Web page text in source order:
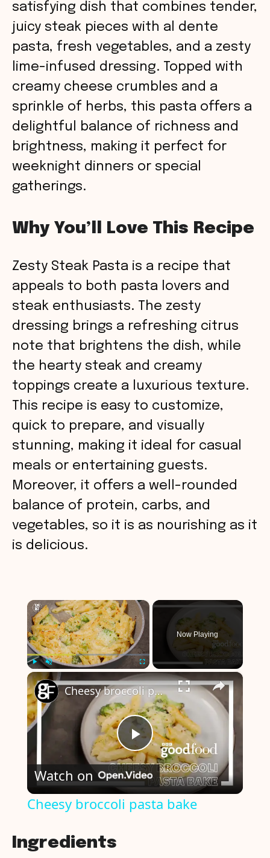
satisfying dish that combines tender,
juicy steak pieces with al dente
pasta, fresh vegetables, and a zesty
lime-infused dressing. Topped with
creamy cheese crumbles and a
sprinkle of herbs, this pasta offers a
delightful balance of richness and
brightness, making it perfect for
weeknight dinners or special
gatherings.
Why You’ll Love This Recipe
Zesty Steak Pasta is a recipe that
appeals to both pasta lovers and
steak enthusiasts. The zesty
dressing brings a refreshing citrus
note that brightens the dish, while
the hearty steak and creamy
toppings create a luxurious texture.
This recipe is easy to customize,
quick to prepare, and visually
stunning, making it ideal for casual
meals or entertaining guests.
Moreover, it offers a well-rounded
balance of protein, carbs, and
vegetables, so it is as nourishing as it
is delicious.
×
Fullscreen
Now Playing
×
P
l
Cheesy broccoli pasta bake
Watch on
Cheesy broccoli pasta bake
Ingredients